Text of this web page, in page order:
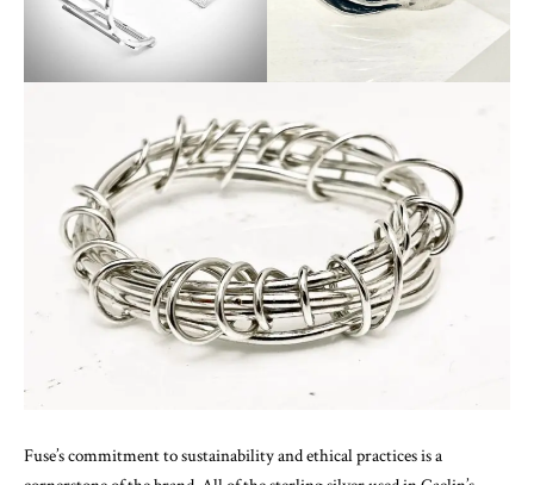
Fuse’s commitment to sustainability and ethical practices is a